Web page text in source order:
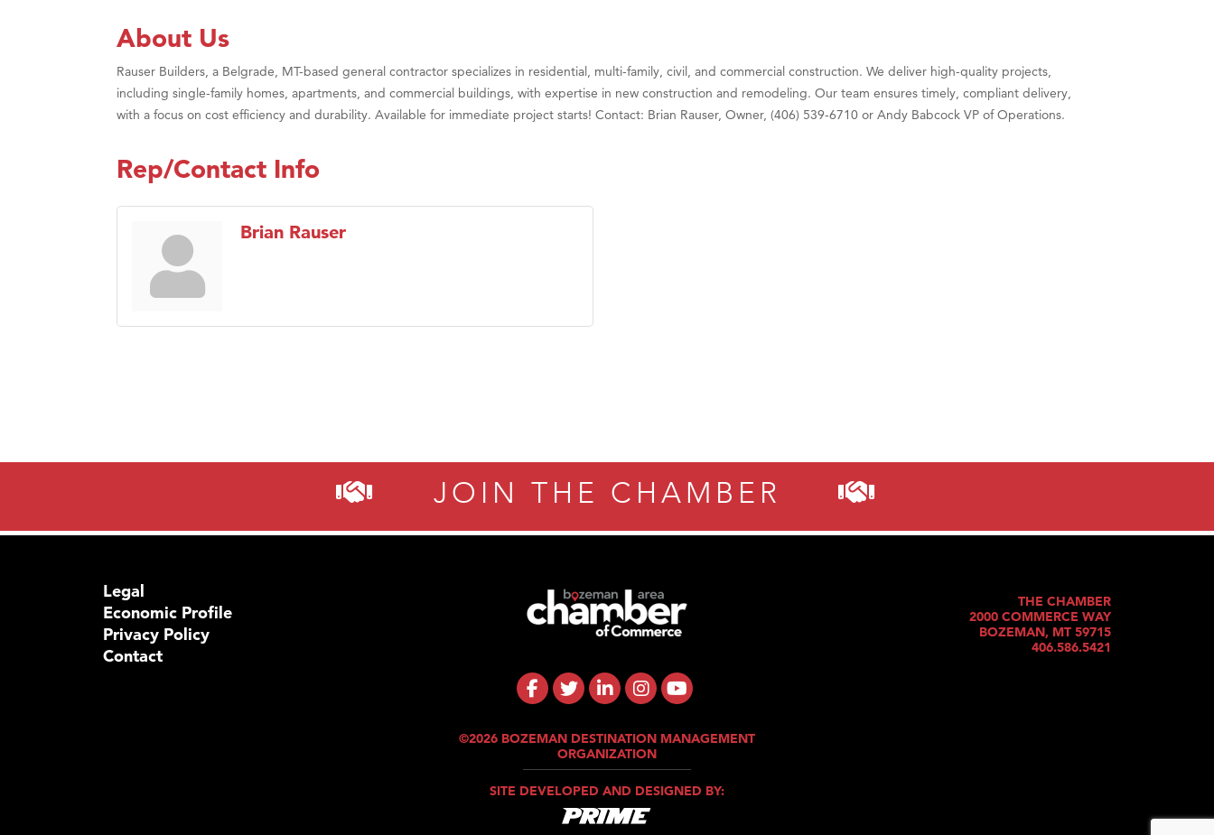
About Us
Rauser Builders, a Belgrade, MT-based general contractor specializes in residential, multi-family, civil, and commercial construction. We deliver high-quality projects,
including single-family homes, apartments, and commercial buildings, with expertise in new construction and remodeling. Our team ensures timely, compliant delivery,
with a focus on cost efficiency and durability. Available for immediate project starts! Contact: Brian Rauser, Owner, (406) 539-6710 or Andy Babcock VP of Operations.
Rep/Contact Info
Brian Rauser
JOIN THE CHAMBER
Legal
Economic Profile
Privacy Policy
Contact
©2026 BOZEMAN DESTINATION MANAGEMENT
ORGANIZATION
SITE DEVELOPED AND DESIGNED BY:
THE CHAMBER
2000 COMMERCE WAY
BOZEMAN, MT 59715
406.586.5421